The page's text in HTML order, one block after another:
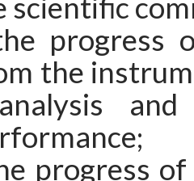
scientific
progress
the
progress